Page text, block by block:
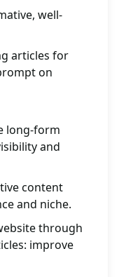
well-
articles for
on
long-form
and
content
and niche.
through
improve